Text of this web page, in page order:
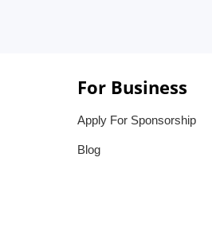
For Business
Apply For Sponsorship
Blog